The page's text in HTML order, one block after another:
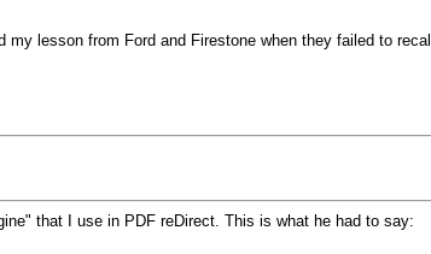
lesson from Ford and Firestone when they failed to
that I use in PDF reDirect. This is what he had to say: